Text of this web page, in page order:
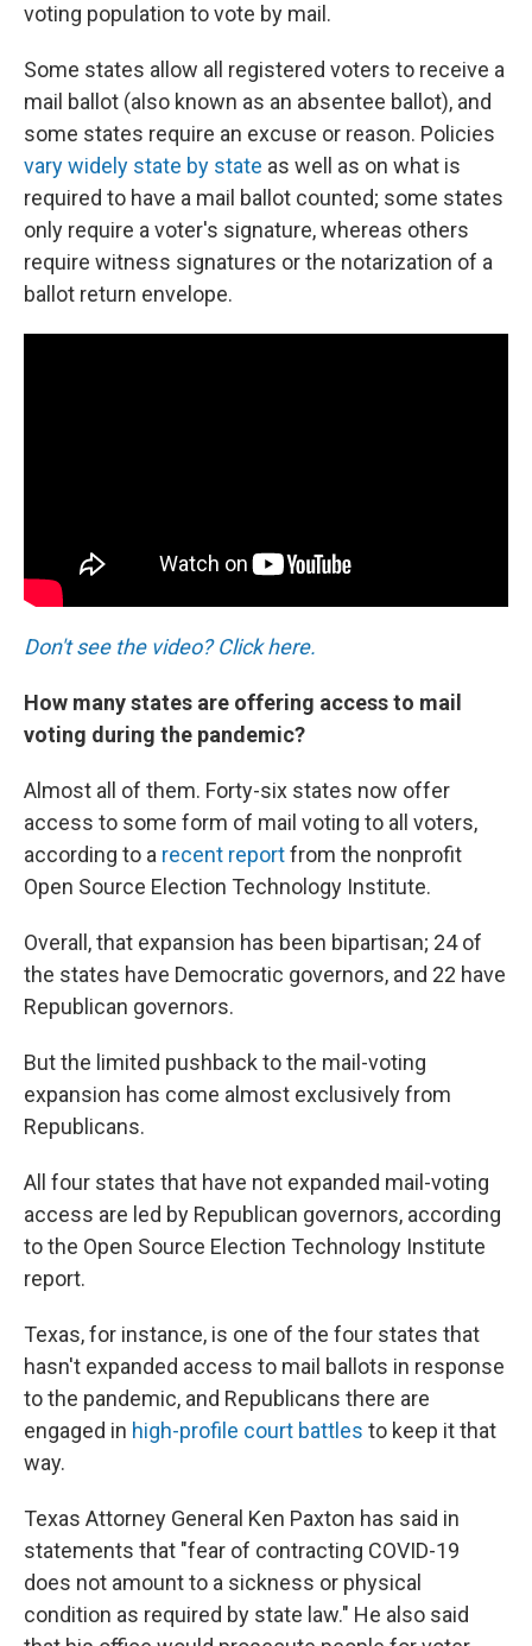
voting population to vote by mail.
Some states allow all registered voters to receive a
mail ballot (also known as an absentee ballot), and
some states require an excuse or reason. Policies
vary widely state by state as well as on what is
required to have a mail ballot counted; some states
only require a voter's signature, whereas others
require witness signatures or the notarization of a
ballot return envelope.
Don't see the video? Click here.
How many states are offering access to mail
voting during the pandemic?
Almost all of them. Forty-six states now offer
access to some form of mail voting to all voters,
according to a recent reportfrom the nonprofit
Open Source Election Technology Institute.
Overall, that expansion has been bipartisan; 24 of
the states have Democratic governors, and 22 have
Republican governors.
But the limited pushback to the mail-voting
expansion has come almost exclusively from
Republicans.
All four states that have not expanded mail-voting
access are led by Republican governors, according
to the Open Source Election Technology Institute
report.
Texas, for instance, is one of the four states that
hasn't expanded access to mail ballots in response
to the pandemic, and Republicans there are
engaged in high-profile court battles to keep it that
way.
Texas Attorney General Ken Paxton has said in
statements that "fear of contracting COVID-19
does not amount to a sickness or physical
condition as required by state law." He also said